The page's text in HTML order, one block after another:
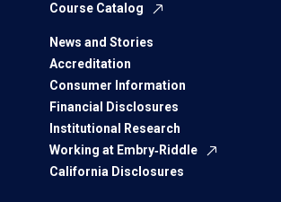
Course Catalog
News and Stories
Accreditation
Consumer Information
Financial Disclosures
Institutional Research
Working at Embry‑Riddle
California Disclosures